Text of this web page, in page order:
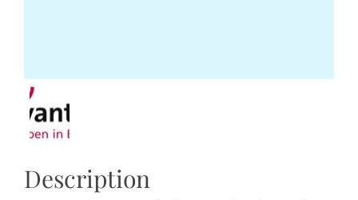
Description